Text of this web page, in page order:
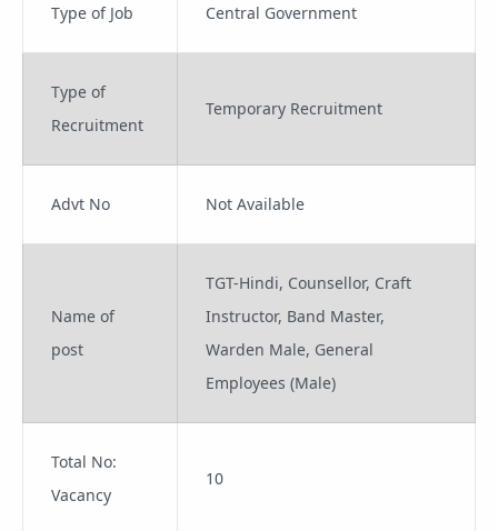
Type of Job Central Government
Type of
Recruitment
Temporary Recruitment
Advt No Not Available
Name of
post
TGT-Hindi, Counsellor, Craft
Instructor, Band Master,
Warden Male, General
Employees (Male)
Total No:
Vacancy
10